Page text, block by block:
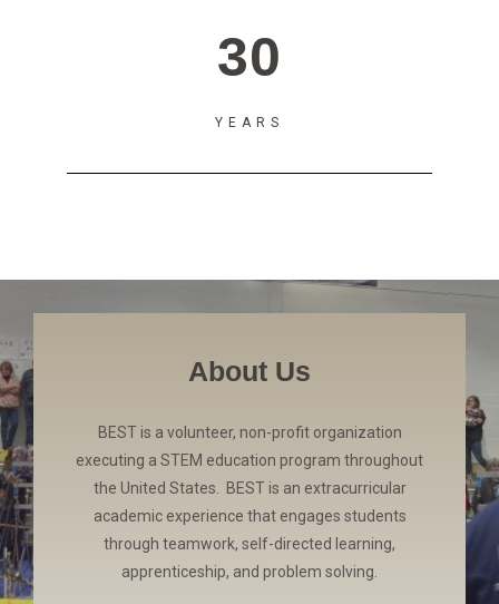
30
YEARS
About Us
BEST is a volunteer, non-profit organization
executing a STEM education program throughout
the United States. BEST is an extracurricular
academic experience that engages students
through teamwork, self-directed learning,
apprenticeship, and problem solving.